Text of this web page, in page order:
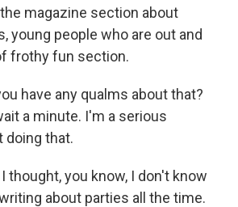
magazine section about
young people who are out and
frothy fun section.
have any qualms about that?
a minute. I'm a serious
doing that.
I thought, you know, I don't know
about parties all the time.